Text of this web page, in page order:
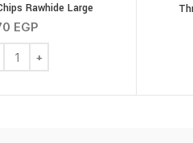
Rawhide Large
EGP
Bone Chips Rawhide Large